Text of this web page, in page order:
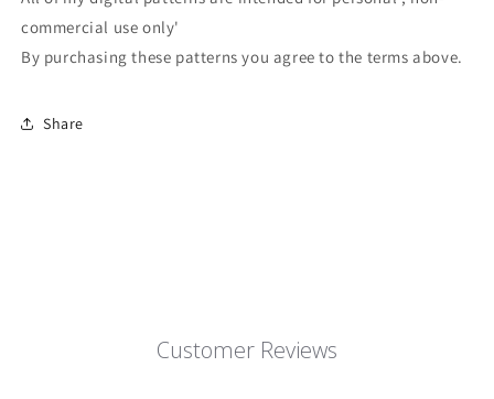
commercial use only'
By purchasing these patterns you agree to the terms above.
Share
Customer Reviews